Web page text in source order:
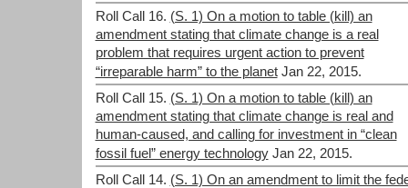
Roll Call 16. (S. 1) On a motion to table (kill) an
amendment stating that climate change is a real
problem that requires urgent action to prevent
“irreparable harm” to the planet Jan 22, 2015.
Roll Call 15. (S. 1) On a motion to table (kill) an
amendment stating that climate change is real and
human-caused, and calling for investment in “clean
fossil fuel” energy technology Jan 22, 2015.
Roll Call 14. (S. 1) On an amendment to limit the